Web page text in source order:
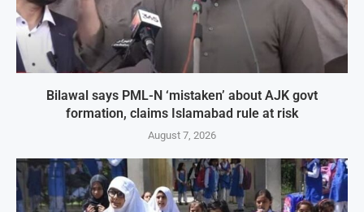
Bilawal says PML-N ‘mistaken’ about AJK govt
formation, claims Islamabad rule at risk
August 7, 2026